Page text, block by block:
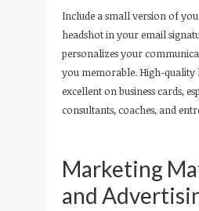
Include a small version of
headshot in your email
personalizes your
you memorable. High-quality
excellent on business cards,
consultants, coaches, and
Marketing
and